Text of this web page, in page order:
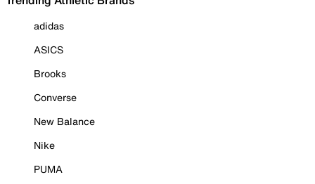
adidas
ASICS
Brooks
Converse
New Balance
Nike
PUMA